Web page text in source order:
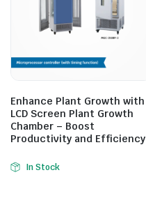
Enhance Plant Growth with
LCD Screen Plant Growth
Chamber – Boost
Productivity and Efficiency
In Stock